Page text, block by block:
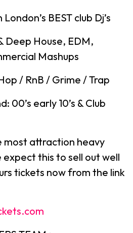
BEST club Dj’s
Deep House, EDM,
Mashups
/ RnB / Grime / Trap
00’s early 10’s & Club
most attraction heavy
this to sell out well
tickets now from the link